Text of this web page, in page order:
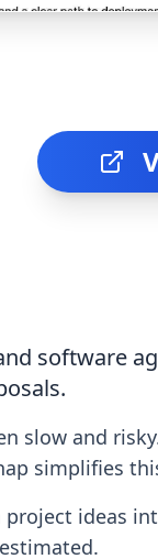
software
slow and
simplifies
ideas